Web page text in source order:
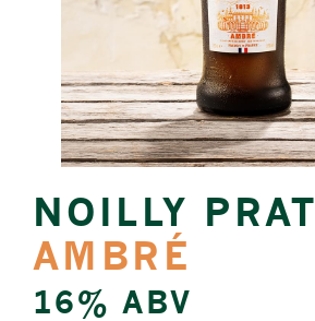
NOILLY PRAT
AMBRÉ
16% ABV